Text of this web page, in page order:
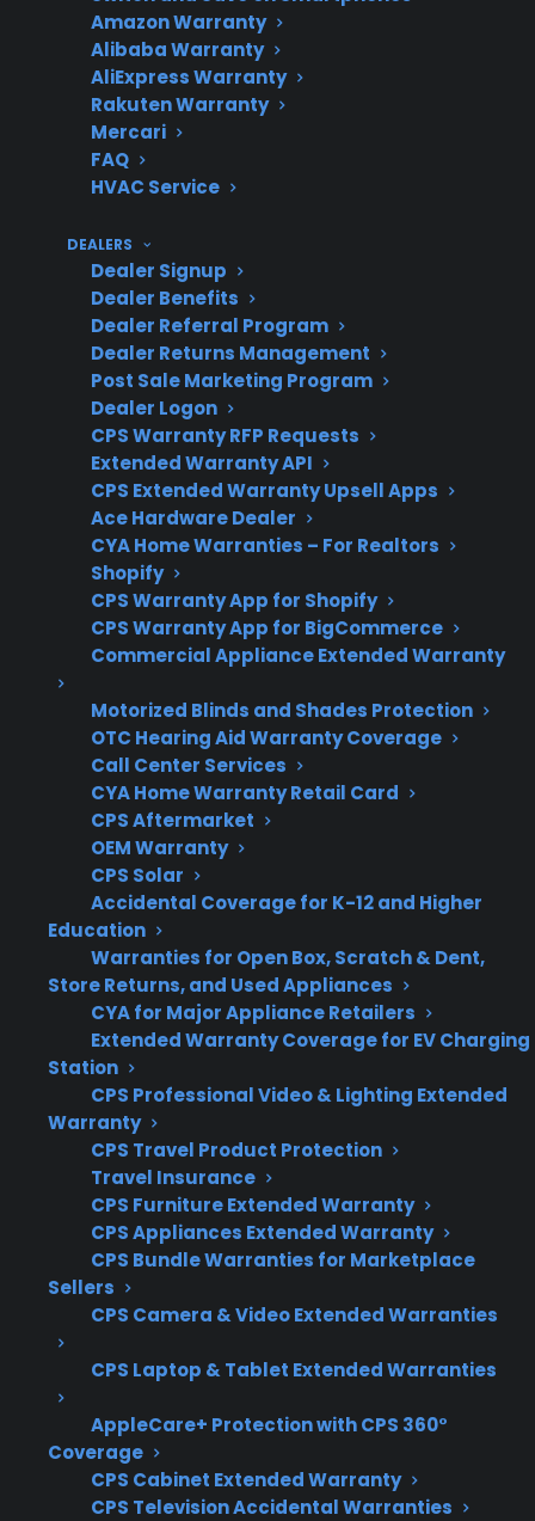
Amazon Warranty
Alibaba Warranty
AliExpress Warranty
Rakuten Warranty
Mercari
FAQ
HVAC Service
DEALERS
Dealer Signup
Dealer Benefits
Dealer Referral Program
Dealer Returns Management
Post Sale Marketing Program
Dealer Logon
CPS Warranty RFP Requests
Extended Warranty API
CPS Extended Warranty Upsell Apps
Ace Hardware Dealer
CYA Home Warranties – For Realtors
Shopify
CPS Warranty App for Shopify
CPS Warranty App for BigCommerce
Commercial Appliance Extended Warranty
Motorized Blinds and Shades Protection
OTC Hearing Aid Warranty Coverage
Call Center Services
CYA Home Warranty Retail Card
CPS Aftermarket
OEM Warranty
CPS Solar
Accidental Coverage for K-12 and Higher
Education
Warranties for Open Box, Scratch & Dent,
Store Returns, and Used Appliances
CYA for Major Appliance Retailers
Extended Warranty Coverage for EV Charging
Station
CPS Professional Video & Lighting Extended
Warranty
CPS Travel Product Protection
Travel Insurance
CPS Furniture Extended Warranty
CPS Appliances Extended Warranty
CPS Bundle Warranties for Marketplace
Sellers
CPS Camera & Video Extended Warranties
CPS Laptop & Tablet Extended Warranties
AppleCare+ Protection with CPS 360°
Coverage
CPS Cabinet Extended Warranty
CPS Television Accidental Warranties
What’s
Covered
Mechanical and electrical
failures after
manufacturer warranty
expires
Product
Eligibility
box, and some scratch-
and-dent appliances
Repair
Support
Nationwide access to
factory-authorized repair
networks
Post-
Warranty
Concerns
Covers expensive
breakdowns like
compressors, control
electronics
3
FREE
Get 3 months
free on any
protection
plan.
What Should Homeowners Look
For In Appliance Protection Plans?
When comparing appliance protection plans,
it’s important to focus on the types of repairs
most likely to occur, the repair network’s
quality, and eligibility for your specific
appliance type. For many homeowners,
coverage for expensive failures and reliable
claims support become especially important
as appliances age.
electrical failures, including compressors
Access to factory-authorized repair
networks and experienced service
providers